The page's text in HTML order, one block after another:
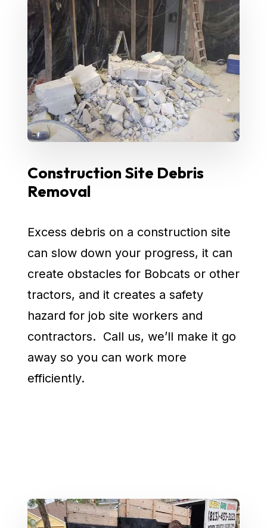
Construction Site Debris
Removal
Excess debris on a construction site
can slow down your progress, it can
create obstacles for Bobcats or other
tractors, and it creates a safety
hazard for job site workers and
contractors. Call us, we’ll make it go
away so you can work more
efficiently.